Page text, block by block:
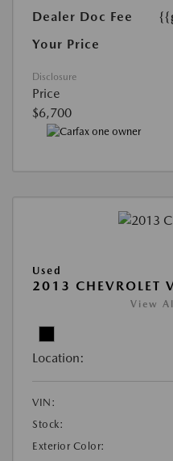
Dealer Doc Fee
Your Price
Disclosure
Price
$6,700
Used
2013 CHEVROLET
View
Location:
VIN:
Stock:
Exterior Color: